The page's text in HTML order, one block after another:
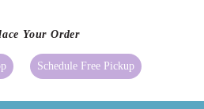
Your Order
Schedule Free Pickup